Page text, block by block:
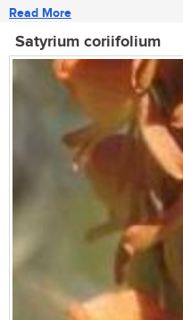
Read More
Satyrium coriifolium